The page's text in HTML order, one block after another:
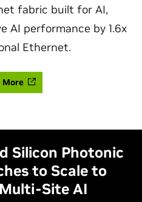
fabric built for AI,
AI performance by 1.6x
Ethernet.
More
Silicon Photonic
to Scale to
Site AI